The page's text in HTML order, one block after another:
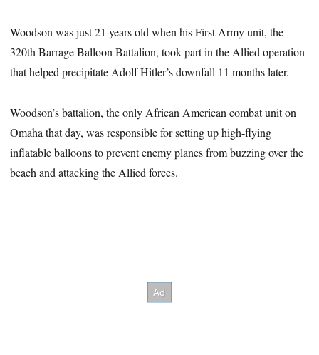
Woodson was just 21 years old when his First Army unit, the
320th Barrage Balloon Battalion, took part in the Allied operation
that helped precipitate Adolf Hitler’s downfall 11 months later.
Woodson’s battalion, the only African American combat unit on
Omaha that day, was responsible for setting up high-flying
inflatable balloons to prevent enemy planes from buzzing over the
beach and attacking the Allied forces.